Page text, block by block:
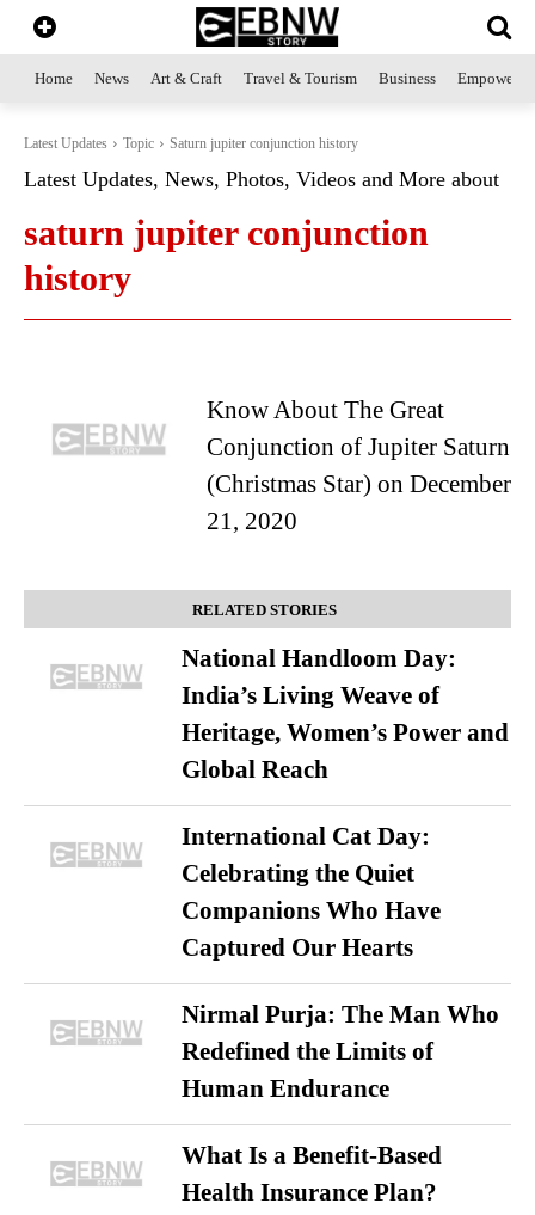
Home News Art & Craft Travel & Tourism Business
Latest Updates Topic Saturn jupiter conjunction history
Latest Updates, News, Photos, Videos and More about
saturn jupiter conjunction
history
Know About The Great
Conjunction of Jupiter Saturn
(Christmas Star) on December
21, 2020
RELATED STORIES
National Handloom Day:
India’s Living Weave of
Heritage, Women’s Power and
Global Reach
International Cat Day:
Celebrating the Quiet
Companions Who Have
Captured Our Hearts
Nirmal Purja: The Man Who
Redefined the Limits of
Human Endurance
What Is a Benefit-Based
Health Insurance Plan?